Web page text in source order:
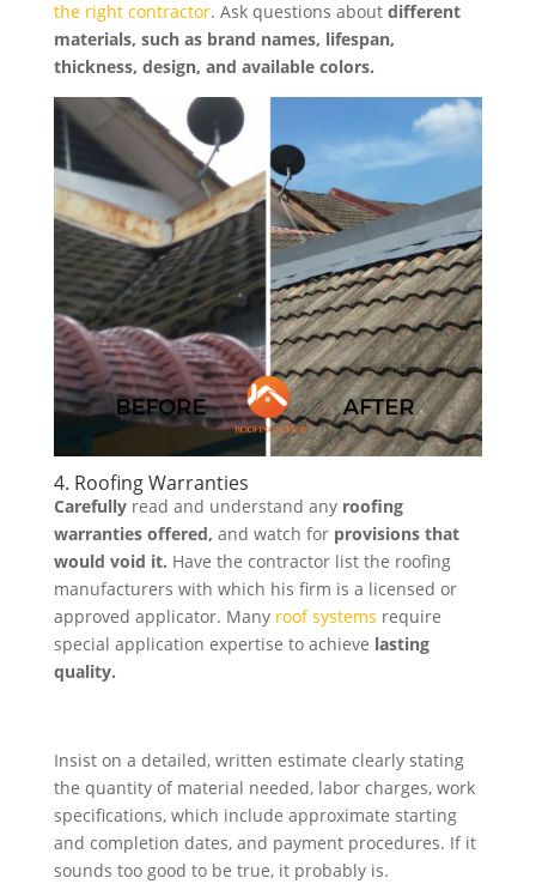
the right contractor. Ask questions about different
materials, such as brand names, lifespan,
thickness, design, and available colors.
4. Roofing Warranties
Carefullyread and understand anyroofing
warranties offered, and watch for provisions that
would void it. Have the contractor list the roofing
manufacturers with which his firm is a licensed or
approved applicator. Manyroof systems require
special application expertise to achieve lasting
quality.
Insist on a detailed, written estimate clearly stating
the quantity of material needed, labor charges, work
specifications, which include approximate starting
and completion dates, and payment procedures. If it
sounds too good to be true, it probably is.